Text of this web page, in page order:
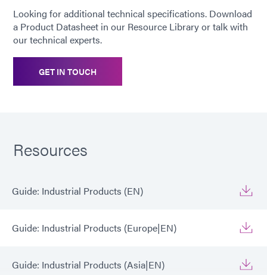
Looking for additional technical specifications. Download
a Product Datasheet in our Resource Library or talk with
our technical experts.
GET IN TOUCH
Resources
Guide: Industrial Products (EN)
Guide: Industrial Products (Europe|EN)
Guide: Industrial Products (Asia|EN)